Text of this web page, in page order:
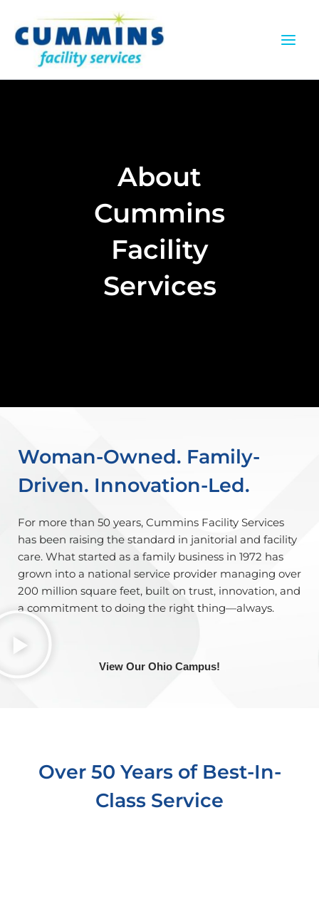
content
About
Cummins
Facility
Services
Woman-Owned. Family-
Driven. Innovation-Led.
For more than 50 years, Cummins Facility Services
has been raising the standard in janitorial and facility
care. What started as a family business in 1972 has
grown into a national service provider managing over
200 million square feet, built on trust, innovation, and
a commitment to doing the right thing—always.
View Our Ohio Campus!
Over 50 Years of Best-In-
Class Service